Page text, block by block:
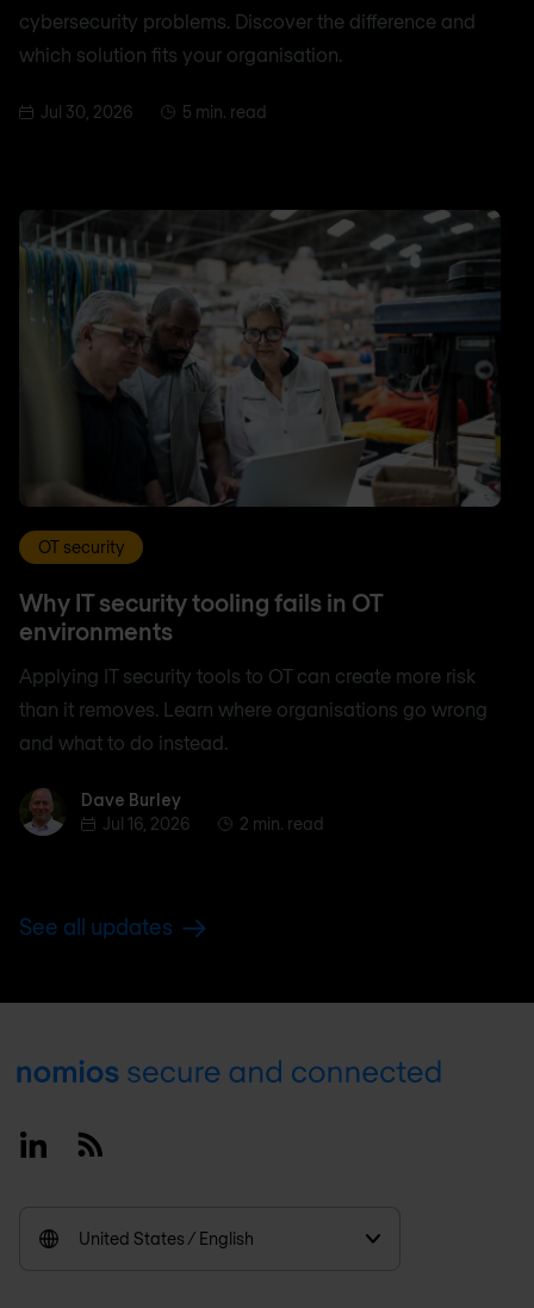
cybersecurity problems. Discover the difference and
which solution fits your organisation.
Jul 30, 2026 5 min. read
OT security
Why IT security tooling fails in OT
environments
Applying IT security tools to OT can create more risk
than it removes. Learn where organisations go wrong
and what to do instead.
Dave BurleyDave Burley
Jul 16, 2026
2 min. read
See all updates
Footer
LinkedinRSS
United States / English